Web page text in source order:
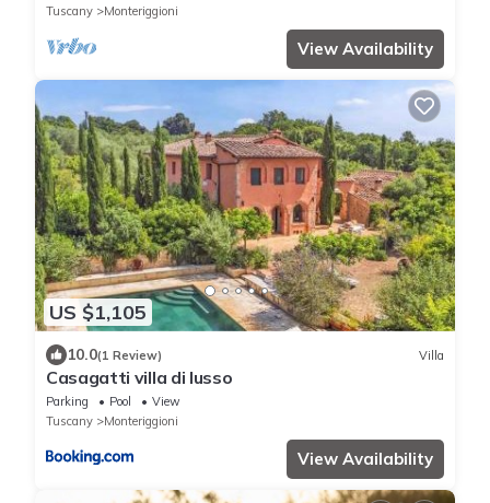
Tuscany
Monteriggioni
View Availability
US $1,105
10.0(1 Review) Villa
Casagatti villa di lusso
Parking Pool
View
Tuscany
Monteriggioni
View Availability